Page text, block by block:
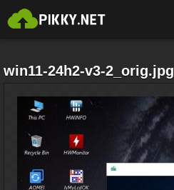
win11-24h2-v3-2_orig.jpg